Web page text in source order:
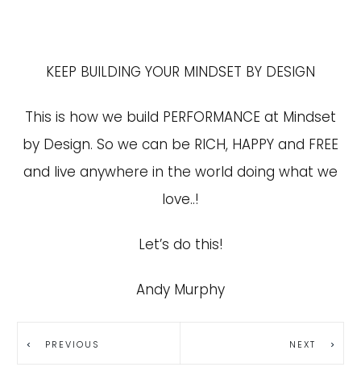
KEEP BUILDING YOUR MINDSET BY DESIGN
This is how we build PERFORMANCE at Mindset
by Design. So we can be RICH, HAPPY and FREE
and live anywhere in the world doing what we
love..!
Let’s do this!
Andy Murphy
PREVIOUS NEXT